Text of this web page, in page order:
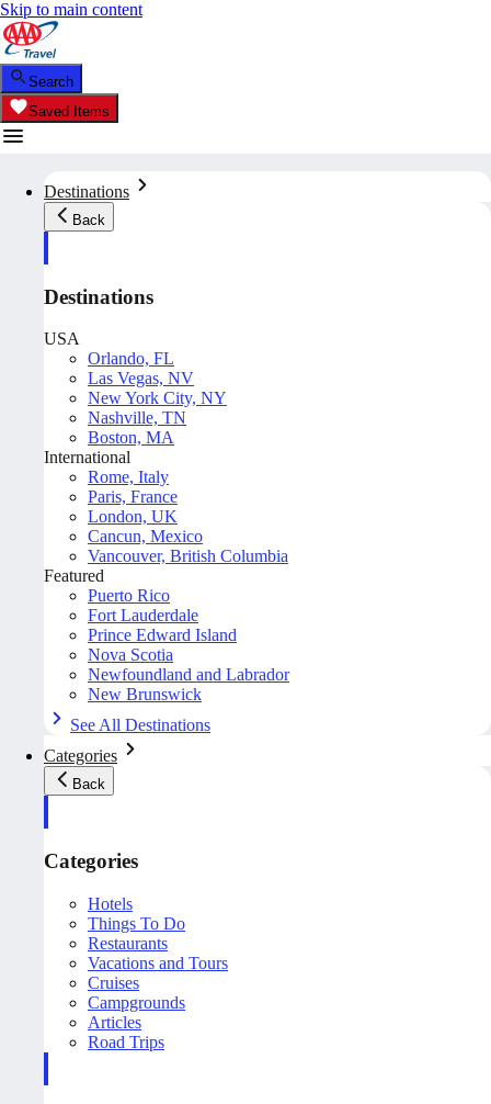
Skip to main content
Search
Saved Items
Destinations
Back
Destinations
USA
Orlando, FL
Las Vegas, NV
New York City, NY
Nashville, TN
Boston, MA
International
Rome, Italy
Paris, France
London, UK
Cancun, Mexico
Vancouver, British Columbia
Featured
Puerto Rico
Fort Lauderdale
Prince Edward Island
Nova Scotia
Newfoundland and Labrador
New Brunswick
See All Destinations
Categories
Back
Categories
Hotels
Things To Do
Restaurants
Vacations and Tours
Cruises
Campgrounds
Articles
Road Trips